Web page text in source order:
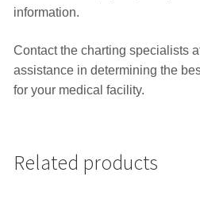
information.
Contact the charting specialists
assistance in determining the
for your medical facility.
Related products